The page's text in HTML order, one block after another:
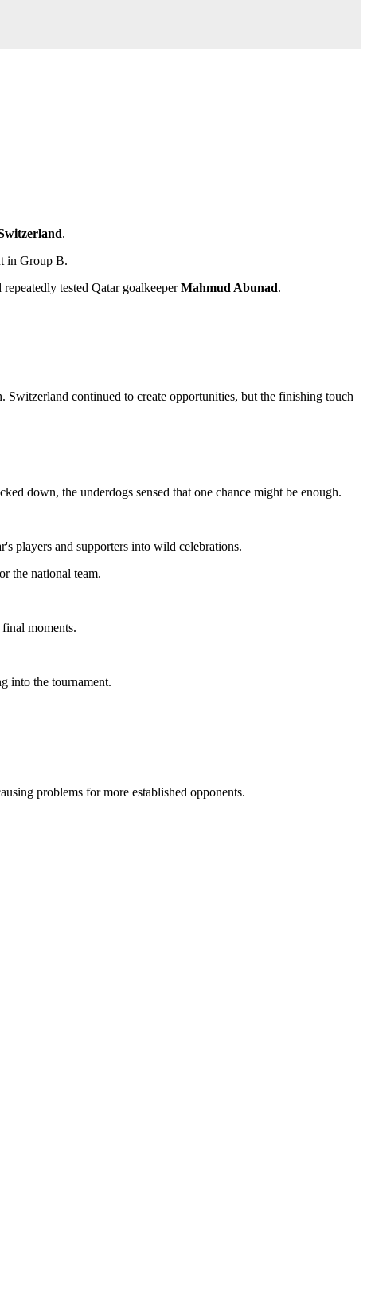
.
in Group B.
repeatedly tested Qatar goalkeeperMahmud Abunad.
Switzerland continued to create opportunities, but the finishing touch
down, the underdogs sensed that one chance might be enough.
players and supporters into wild celebrations.
the national team.
moments.
into the tournament.
problems for more established opponents.